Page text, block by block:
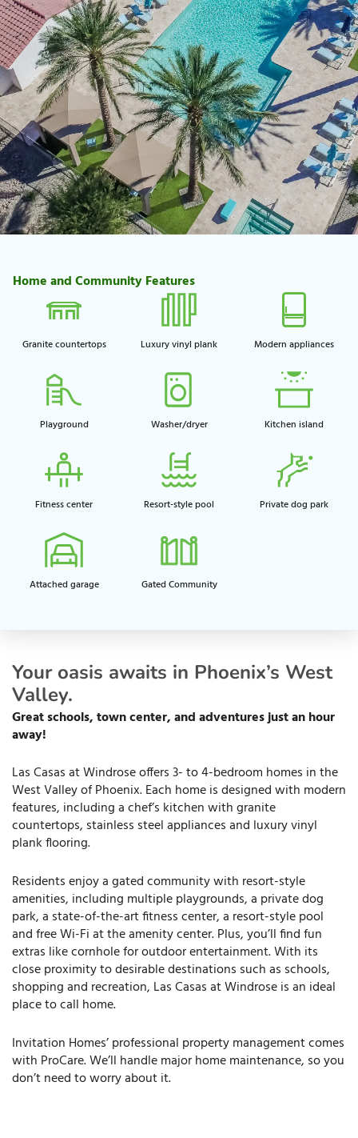
Home and Community Features
Granite countertops Luxury vinyl plank Modern appliances
Playground​ Washer/dryer Kitchen island​
Fitness center​ Resort-style pool​ Private dog park​
Attached garage​ Gated Community
Your oasis awaits in Phoenix’s West
Valley.
Great schools, town center, and adventures just an hour
away!
Las Casas at Windrose offers 3- to 4-bedroom homes in the
West Valley of Phoenix. Each home is designed with modern
features, including a chef’s kitchen with granite
countertops, stainless steel appliances and luxury vinyl
plank flooring.
Residents enjoy a gated community with resort-style
amenities, including multiple playgrounds, a private dog
park, a state-of-the-art fitness center, a resort-style pool
and free Wi-Fi at the amenity center. Plus, you’ll find fun
extras like cornhole for outdoor entertainment. With its
close proximity to desirable destinations such as schools,
shopping and recreation, Las Casas at Windrose is an ideal
place to call home.
Invitation Homes’ professional property management comes
with ProCare. We’ll handle major home maintenance, so you
don’t need to worry about it.